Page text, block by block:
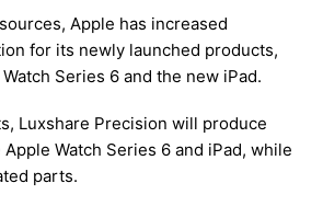
Apple has increased
for its newly launched products,
Series 6 and the new iPad.
Luxshare Precision will produce
Watch Series 6 and iPad, while
parts.